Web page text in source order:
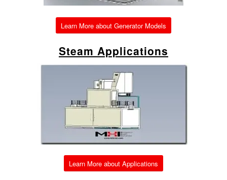
Learn More about Generator Models
Steam Applications
Learn More about Applications